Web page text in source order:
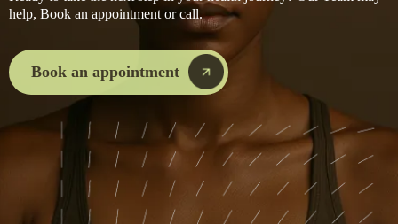
help, Book an appointment or call.
Book an appointment